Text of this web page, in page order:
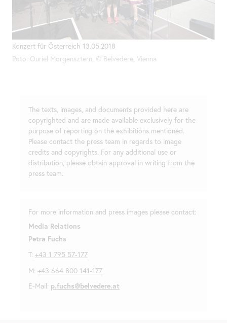
Konzert für Österreich 13.05.2018
Poto: Ouriel Morgensztern, © Belvedere, Vienna
The texts, images, and documents provided here are
copyrighted and are made available exclusively for the
purpose of reporting on the exhibitions mentioned.
Please contact the press team in regards to image
credits and copyrights. For any additional use or
distribution, please obtain approval in writing from the
press team.
For more information and press images please contact:
Media Relations
Petra Fuchs
T: +43 1 795 57-177
M: +43 664 800 141-177
E-Mail: p.fuchs@belvedere.at